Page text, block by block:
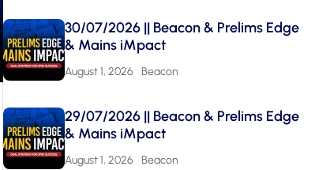
30/07/2026 || Beacon & Prelims Edge
& Mains iMpact
August 1, 2026 Beacon
29/07/2026 || Beacon & Prelims Edge
& Mains iMpact
August 1, 2026 Beacon